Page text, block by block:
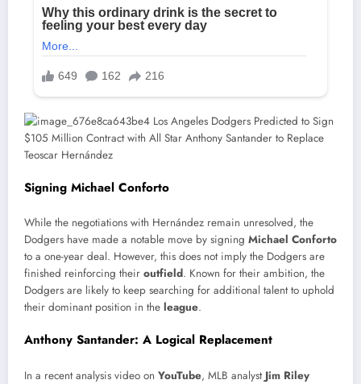
Signing Michael Conforto
While the negotiations with Hernández remain unresolved, the
Dodgers have made a notable move by signing Michael Conforto
to a one-year deal. However, this does not imply the Dodgers are
finished reinforcing their outfield. Known for their ambition, the
Dodgers are likely to keep searching for additional talent to uphold
their dominant position in the league.
Anthony Santander: A Logical Replacement
In a recent analysis video on YouTube, MLB analyst Jim Riley